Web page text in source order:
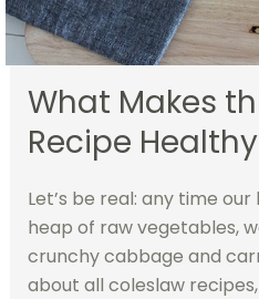
What Makes
Recipe
Let’s be real: any time
heap of raw vegetables,
crunchy cabbage and
about all coleslaw